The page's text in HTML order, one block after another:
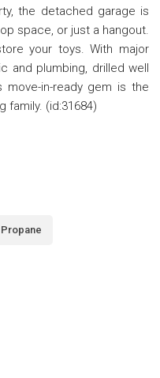
the detached garage is
space, or just a hangout.
your toys. With major
and plumbing, drilled well
move-in-ready gem is the
family. (id:31684)
Propane